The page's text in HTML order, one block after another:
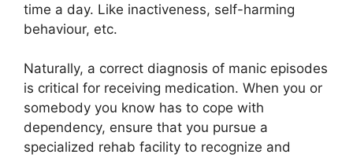
time a day. Like inactiveness, self-harming
behaviour, etc.
Naturally, a correct diagnosis of manic episodes
is critical for receiving medication. When you or
somebody you know has to cope with
dependency, ensure that you pursue a
specialized rehab facility to recognize and